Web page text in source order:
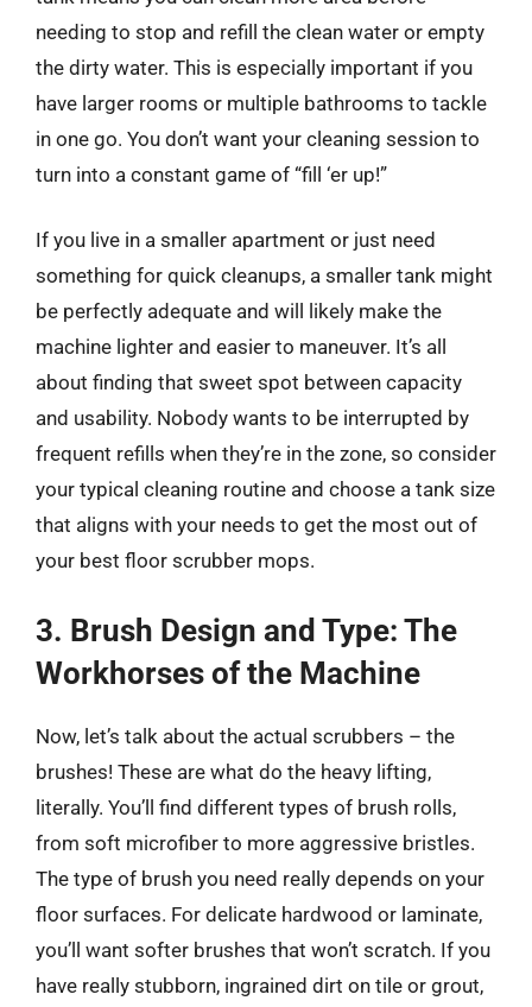
needing to stop and refill the clean water or empty
the dirty water. This is especially important if you
have larger rooms or multiple bathrooms to tackle
in one go. You don’t want your cleaning session to
turn into a constant game of “fill ‘er up!”
If you live in a smaller apartment or just need
something for quick cleanups, a smaller tank might
be perfectly adequate and will likely make the
machine lighter and easier to maneuver. It’s all
about finding that sweet spot between capacity
and usability. Nobody wants to be interrupted by
frequent refills when they’re in the zone, so consider
your typical cleaning routine and choose a tank size
that aligns with your needs to get the most out of
your best floor scrubber mops.
3. Brush Design and Type: The
Workhorses of the Machine
Now, let’s talk about the actual scrubbers – the
brushes! These are what do the heavy lifting,
literally. You’ll find different types of brush rolls,
from soft microfiber to more aggressive bristles.
The type of brush you need really depends on your
floor surfaces. For delicate hardwood or laminate,
you’ll want softer brushes that won’t scratch. If you
have really stubborn, ingrained dirt on tile or grout,